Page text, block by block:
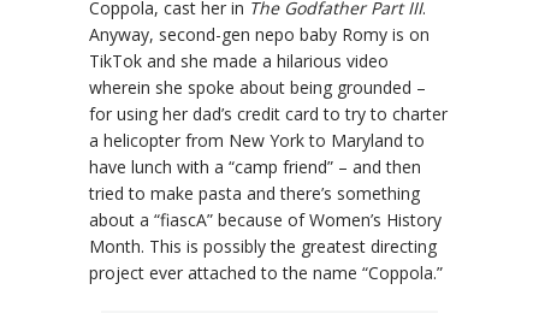
Coppola, cast her in The Godfather Part III.
Anyway, second-gen nepo baby Romy is on
TikTok and she made a hilarious video
wherein she spoke about being grounded –
for using her dad’s credit card to try to charter
a helicopter from New York to Maryland to
have lunch with a “camp friend” – and then
tried to make pasta and there’s something
about a “fiascA” because of Women’s History
Month. This is possibly the greatest directing
project ever attached to the name “Coppola.”